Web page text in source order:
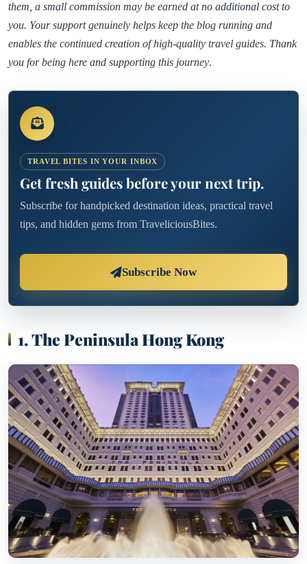
them, a small commission may be earned at no additional cost to
you. Your support genuinely helps keep the blog running and
enables the continued creation of high-quality travel guides. Thank
you for being here and supporting this journey.
TRAVEL BITES IN YOUR INBOX
Get fresh guides before your next trip.
Subscribe for handpicked destination ideas, practical travel
tips, and hidden gems from TraveliciousBites.
Subscribe Now
1. The Peninsula Hong Kong